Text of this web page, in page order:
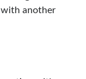
another